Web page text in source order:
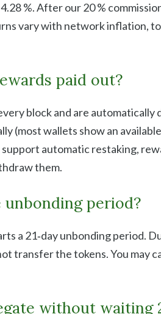
%. After our 20 %
vary with network inflation,
paid out?
block and are
(most wallets show an
automatic restaking,
them.
period?
a 21‑day unbonding period.
transfer the tokens. You may
without waiting